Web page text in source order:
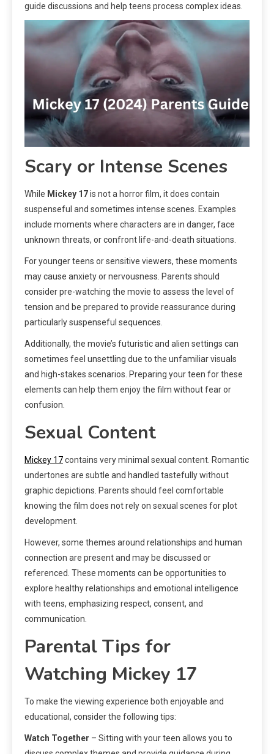
guide discussions and help teens process complex ideas.
Scary or Intense Scenes
While Mickey 17is not a horror film, it does contain
suspenseful and sometimes intense scenes. Examples
include moments where characters are in danger, face
unknown threats, or confront life-and-death situations.
For younger teens or sensitive viewers, these moments
may cause anxiety or nervousness. Parents should
consider pre-watching the movie to assess the level of
tension and be prepared to provide reassurance during
particularly suspenseful sequences.
Additionally, the movie’s futuristic and alien settings can
sometimes feel unsettling due to the unfamiliar visuals
and high-stakes scenarios. Preparing your teen for these
elements can help them enjoy the film without fear or
confusion.
Sexual Content
Mickey 17contains very minimal sexual content. Romantic
undertones are subtle and handled tastefully without
graphic depictions. Parents should feel comfortable
knowing the film does not rely on sexual scenes for plot
development.
However, some themes around relationships and human
connection are present and may be discussed or
referenced. These moments can be opportunities to
explore healthy relationships and emotional intelligence
with teens, emphasizing respect, consent, and
communication.
Parental Tips for
Watching Mickey 17
To make the viewing experience both enjoyable and
educational, consider the following tips:
Watch Together – Sitting with your teen allows you to